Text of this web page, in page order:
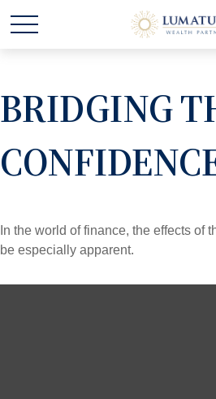
BRIDGING
In the world of finance, the effects of
be especially apparent.